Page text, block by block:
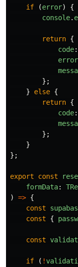
if (error)
{
console.
return {
code:
error
};
}
else {
return {
code:
};
}
};
export const
formData:
)
=> {
const
const
{
const
if ( !